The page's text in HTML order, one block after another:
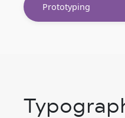
Prototyping